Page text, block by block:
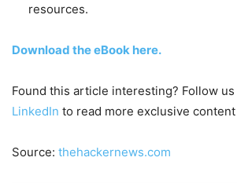
resources.
Download the eBook here.
Found this article interesting? Follow us
LinkedIn to read more exclusive
Source: thehackernews.com